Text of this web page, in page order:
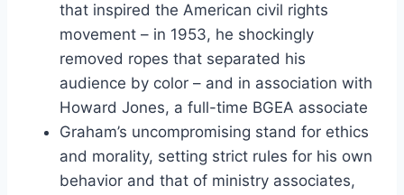
that inspired the American civil rights
movement – in 1953, he shockingly
removed ropes that separated his
audience by color – and in association with
Howard Jones, a full-time BGEA associate
Graham’s uncompromising stand for ethics
and morality, setting strict rules for his own
behavior and that of ministry associates,